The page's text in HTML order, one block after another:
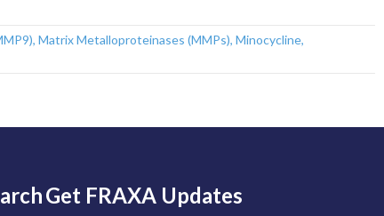
, Matrix Metalloproteinases (MMPs), Minocycline,
Get FRAXA Updates